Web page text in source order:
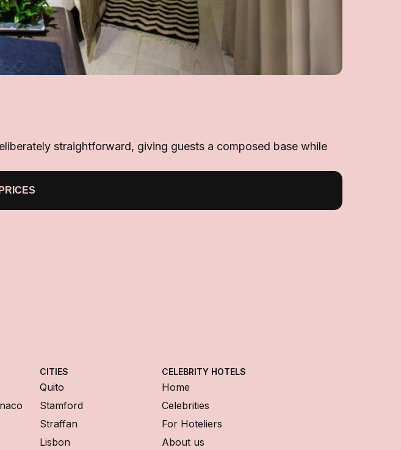
straightforward, giving guests a composed base while
CITIES
Quito
Stamford
Straffan
Lisbon
CELEBRITY HOTELS
Home
Celebrities
For Hoteliers
About us